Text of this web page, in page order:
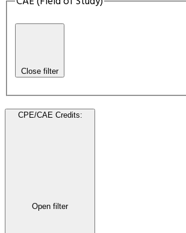
Close filter
CPE/CAE Credits:
Open filter